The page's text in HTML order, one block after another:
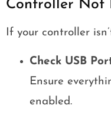
Controller Not
If your controller
Check USB
Ensure
enabled.